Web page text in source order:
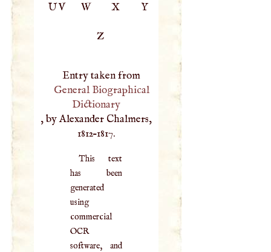
UV W X Y
Z
Entry taken from
General Biographical
Dictionary
, by Alexander Chalmers,
1812–1817.
This text
has been
generated
using
commercial
OCR
software, and